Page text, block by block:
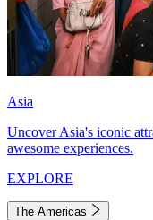
Asia
Uncover Asia's iconic
awesome experiences.
EXPLORE
The Americas